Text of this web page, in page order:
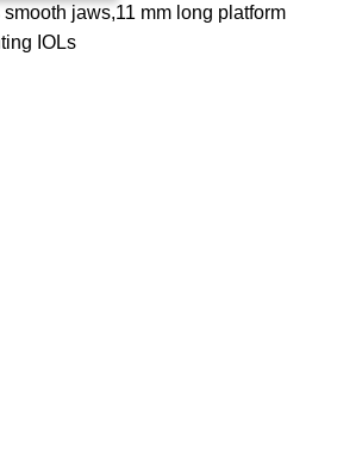
jaws,11 mm long platform
IOLs